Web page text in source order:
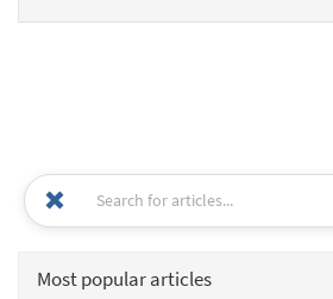
Most popular articles